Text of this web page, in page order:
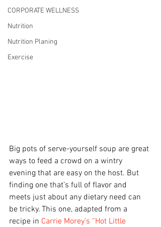
CORPORATE WELLNESS
Nutrition
Nutrition Planing
Exercise
Big pots of serve-yourself soup are great
ways to feed a crowd on a wintry
evening that are easy on the host. But
finding one that’s full of flavor and
meets just about any dietary need can
be tricky. This one, adapted from a
recipe in Carrie Morey’s “Hot Little